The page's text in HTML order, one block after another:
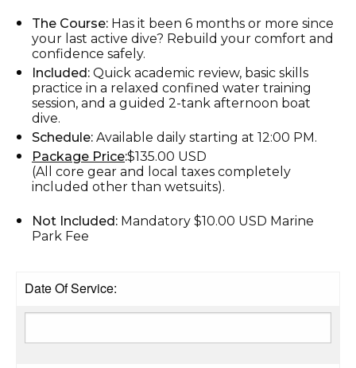
The Course: Has it been 6 months or more since
your last active dive? Rebuild your comfort and
confidence safely.
Included: Quick academic review, basic skills
practice in a relaxed confined water training
session, and a guided 2-tank afternoon boat
dive.
Schedule: Available daily starting at 12:00 PM.
Package Price:$135.00 USD
(All core gear and local taxes completely
included other than wetsuits).
Not Included: Mandatory $10.00 USD Marine
Park Fee
Date Of Service: